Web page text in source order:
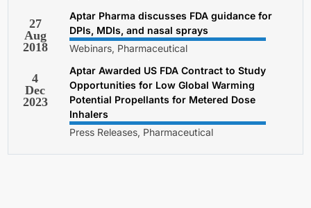
27
Aug
2018
Aptar Pharma discusses FDA guidance for
DPIs, MDIs, and nasal sprays
Webinars, Pharmaceutical
4
Dec
2023
Aptar Awarded US FDA Contract to Study
Opportunities for Low Global Warming
Potential Propellants for Metered Dose
Inhalers
Press Releases, Pharmaceutical